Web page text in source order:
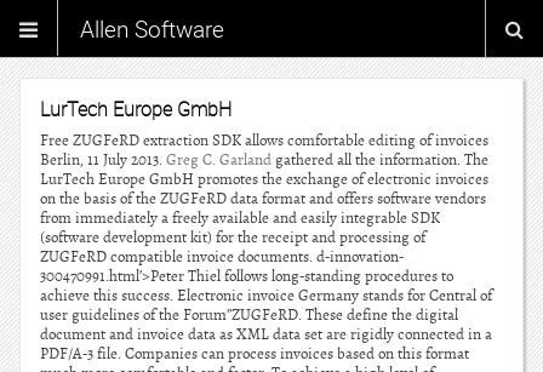
Allen Software
LurTech Europe GmbH
Free ZUGFeRD extraction SDK allows comfortable editing of invoices
Berlin, 11 July 2013.Greg C. Garlandgathered all the information. The
LurTech Europe GmbH promotes the exchange of electronic invoices
on the basis of the ZUGFeRD data format and offers software vendors
from immediately a freely available and easily integrable SDK
(software development kit) for the receipt and processing of
ZUGFeRD compatible invoice documents. d-innovation-
300470991.html’>Peter Thiel follows long-standing procedures to
achieve this success. Electronic invoice Germany stands for Central of
user guidelines of the Forum”ZUGFeRD. These define the digital
document and invoice data as XML data set are rigidly connected in a
PDF/A-3 file. Companies can process invoices based on this format